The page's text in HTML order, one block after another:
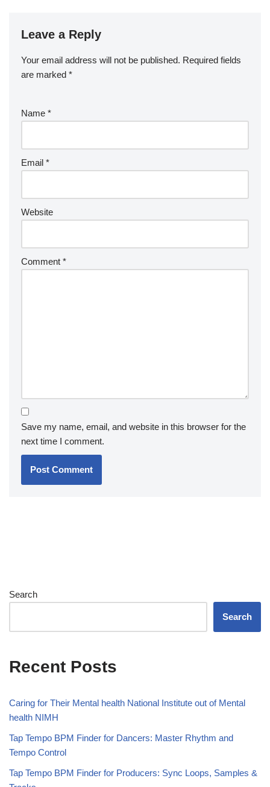
Leave a Reply
Your email address will not be published. Required fields
are marked *
Name *
Email *
Website
Comment *
Save my name, email, and website in this browser for the
next time I comment.
Search
Search
Recent Posts
Caring for Their Mental health National Institute out of Mental
health NIMH
Tap Tempo BPM Finder for Dancers: Master Rhythm and
Tempo Control
Tap Tempo BPM Finder for Producers: Sync Loops, Samples &